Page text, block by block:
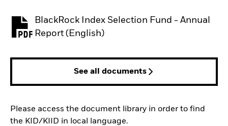
BlackRock Index Selection Fund - Annual
Report (English)
PDF, opens in a new tab
See all documents
Please access the document library in order to find
the KID/KIID in local language.